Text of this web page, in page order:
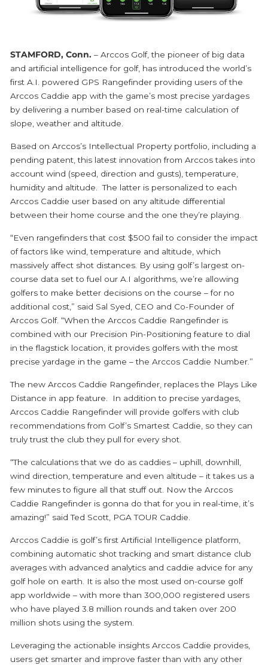
STAMFORD, Conn. – Arccos Golf, the pioneer of big data
and artificial intelligence for golf, has introduced the world’s
first A.I. powered GPS Rangefinder providing users of the
Arccos Caddie app with the game’s most precise yardages
by delivering a number based on real-time calculation of
slope, weather and altitude.
Based on Arccos’s Intellectual Property portfolio, including a
pending patent, this latest innovation from Arccos takes into
account wind (speed, direction and gusts), temperature,
humidity and altitude. The latter is personalized to each
Arccos Caddie user based on any altitude differential
between their home course and the one they’re playing.
“Even rangefinders that cost $500 fail to consider the impact
of factors like wind, temperature and altitude, which
massively affect shot distances. By using golf’s largest on-
course data set to fuel our A.I algorithms, we’re allowing
golfers to make better decisions on the course – for no
additional cost,” said Sal Syed, CEO and Co-Founder of
Arccos Golf. “When the Arccos Caddie Rangefinder is
combined with our Precision Pin-Positioning feature to dial
in the flagstick location, it provides golfers with the most
precise yardage in the game – the Arccos Caddie Number.”
The new Arccos Caddie Rangefinder, replaces the Plays Like
Distance in app feature. In addition to precise yardages,
Arccos Caddie Rangefinder will provide golfers with club
recommendations from Golf’s Smartest Caddie, so they can
truly trust the club they pull for every shot.
“The calculations that we do as caddies – uphill, downhill,
wind direction, temperature and even altitude – it takes us a
few minutes to figure all that stuff out. Now the Arccos
Caddie Rangefinder is gonna do that for you in real-time, it’s
amazing!” said Ted Scott, PGA TOUR Caddie.
Arccos Caddie is golf’s first Artificial Intelligence platform,
combining automatic shot tracking and smart distance club
averages with advanced analytics and caddie advice for any
golf hole on earth. It is also the most used on-course golf
app worldwide – with more than 300,000 registered users
who have played 3.8 million rounds and taken over 200
million shots using the system.
Leveraging the actionable insights Arccos Caddie provides,
users get smarter and improve faster than with any other